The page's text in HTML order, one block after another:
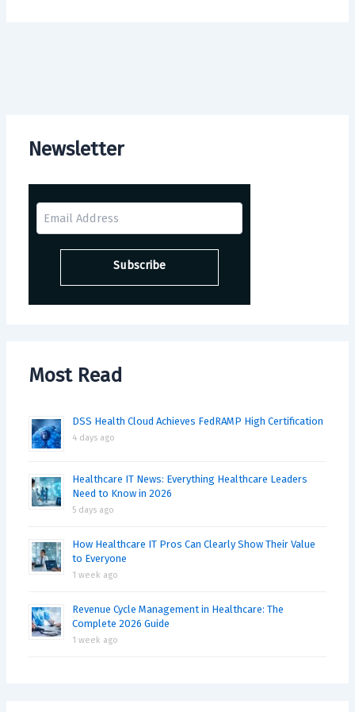
Newsletter
Most Read
DSS Health Cloud Achieves FedRAMP High Certification
4 days ago
Healthcare IT News: Everything Healthcare Leaders
Need to Know in 2026
5 days ago
How Healthcare IT Pros Can Clearly Show Their Value
to Everyone
1 week ago
Revenue Cycle Management in Healthcare: The
Complete 2026 Guide
1 week ago